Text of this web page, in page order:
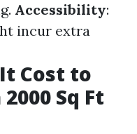
Accessibility:
incur extra
Cost to
Sq Ft